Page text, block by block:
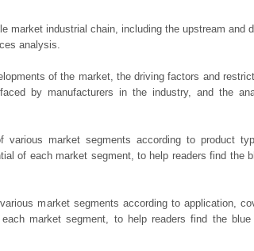
market industrial chain, including the upstream and
analysis.
of the market, the driving factors and
by manufacturers in the industry, and the
various market segments according to product
of each market segment, to help readers find the
market segments according to application,
market segment, to help readers find the